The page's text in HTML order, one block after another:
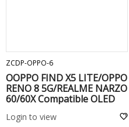
ZCDP-OPPO-6
OOPPO FIND X5 LITE/OPPO
RENO 8 5G/REALME NARZO
60/60X Compatible OLED
Login to view